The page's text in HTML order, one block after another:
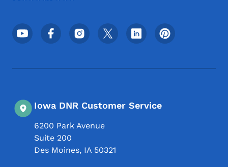
Footer Social Media Menu
Iowa DNR Customer Service
6200 Park Avenue
Suite 200
Des Moines, IA 50321